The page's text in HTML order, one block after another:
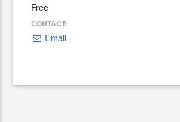
Free
CONTACT:
Email